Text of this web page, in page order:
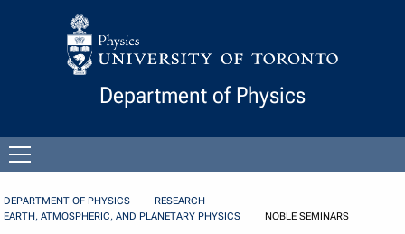
Skip to Content
Department of Physics
menu
DEPARTMENT OF PHYSICS
RESEARCH
EARTH, ATMOSPHERIC, AND PLANETARY PHYSICS
NOBLE SEMINARS